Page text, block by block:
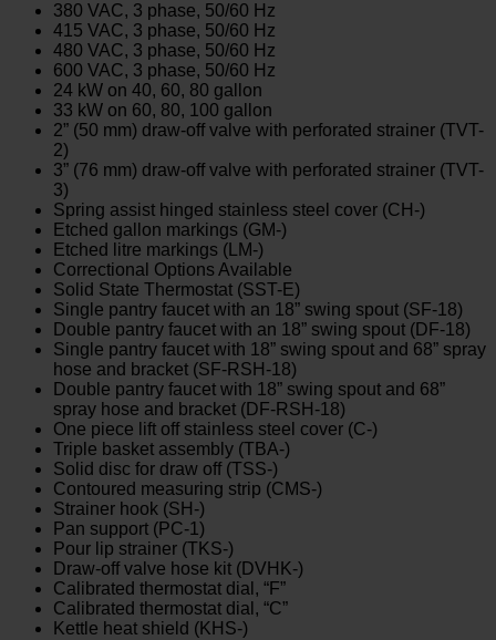
380 VAC, 3 phase, 50/60 Hz
415 VAC, 3 phase, 50/60 Hz
480 VAC, 3 phase, 50/60 Hz
600 VAC, 3 phase, 50/60 Hz
24 kW on 40, 60, 80 gallon
33 kW on 60, 80, 100 gallon
2” (50 mm) draw-off valve with perforated strainer (TVT-
2)
3” (76 mm) draw-off valve with perforated strainer (TVT-
3)
Spring assist hinged stainless steel cover (CH-)
Etched gallon markings (GM-)
Etched litre markings (LM-)
Correctional Options Available
Solid State Thermostat (SST-E)
Single pantry faucet with an 18” swing spout (SF-18)
Double pantry faucet with an 18” swing spout (DF-18)
Single pantry faucet with 18” swing spout and 68” spray
hose and bracket (SF-RSH-18)
Double pantry faucet with 18” swing spout and 68”
spray hose and bracket (DF-RSH-18)
One piece lift off stainless steel cover (C-)
Triple basket assembly (TBA-)
Solid disc for draw off (TSS-)
Contoured measuring strip (CMS-)
Strainer hook (SH-)
Pan support (PC-1)
Pour lip strainer (TKS-)
Draw-off valve hose kit (DVHK-)
Calibrated thermostat dial, “F”
Calibrated thermostat dial, “C”
Kettle heat shield (KHS-)